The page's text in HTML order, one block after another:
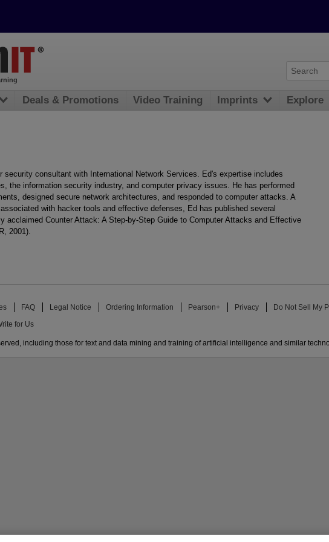
security consultant with International Network Services. Ed's expertise includes
the information security industry, and computer privacy issues. He has performed
designed secure network architectures, and responded to computer attacks. A
with hacker tools and effective defenses, Ed has published several
acclaimed Counter Attack: A Step-by-Step Guide to Computer Attacks and Effective
2001).
Deals & Promotions Video Training Imprints Explore
FAQ Legal Notice Ordering Information Pearson+ Privacy Do Not Sell My
for Us
including those for text and data mining and training of artificial intelligence and similar